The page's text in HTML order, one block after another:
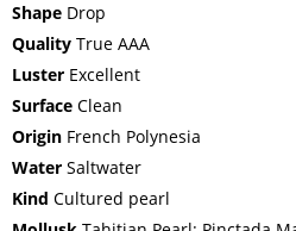
Shape Drop
Quality True AAA
Luster Excellent
Surface Clean
Origin French Polynesia
Water Saltwater
Kind Cultured pearl